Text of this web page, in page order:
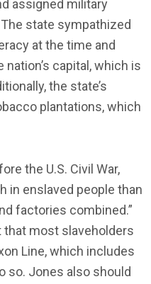
assigned military
state sympathized
at the time and
capital, which is
the state’s
plantations, which
the U.S. Civil War,
in enslaved people than
factories combined.”
that most slaveholders
Line, which includes
so. Jones also should